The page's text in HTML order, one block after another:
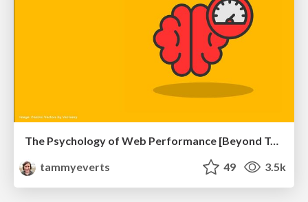
The Psychology of Web Performance [Beyond Tellerrand 2023]
tammyeverts
49 3.5k